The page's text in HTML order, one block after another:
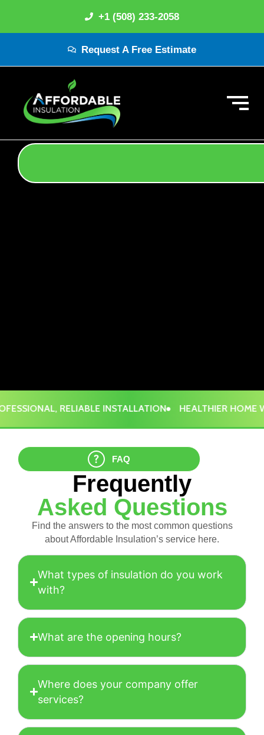
+1 (508) 233-2058
Request A Free Estimate
RELIABLE INSTALLATION HEALTHIER HOME
FAQ
Frequently
Asked Questions
Find the answers to the most common questions
about Affordable Insulation’s service here.
What types of insulation do you work
with?
What are the opening hours?
Where does your company offer
services?